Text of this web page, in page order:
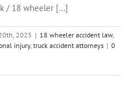
/ 18 wheeler [...]
2025 | 18 wheeler accident law,
injury, truck accident attorneys | 0